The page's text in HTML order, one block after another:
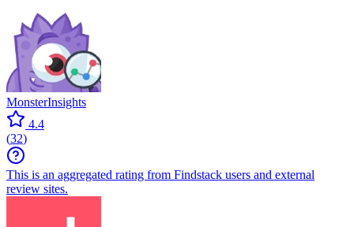
MonsterInsights
4.4
(32)
This is an aggregated rating from Findstack users and external
review sites.